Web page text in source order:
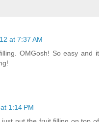
at 7:37 AM
OMGosh! So easy and it
1:14 PM